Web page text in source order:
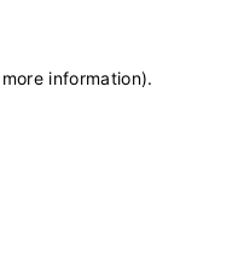
information).